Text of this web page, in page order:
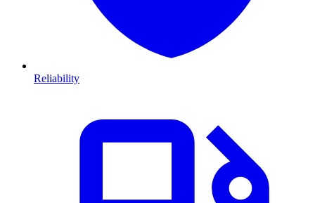
Reliability